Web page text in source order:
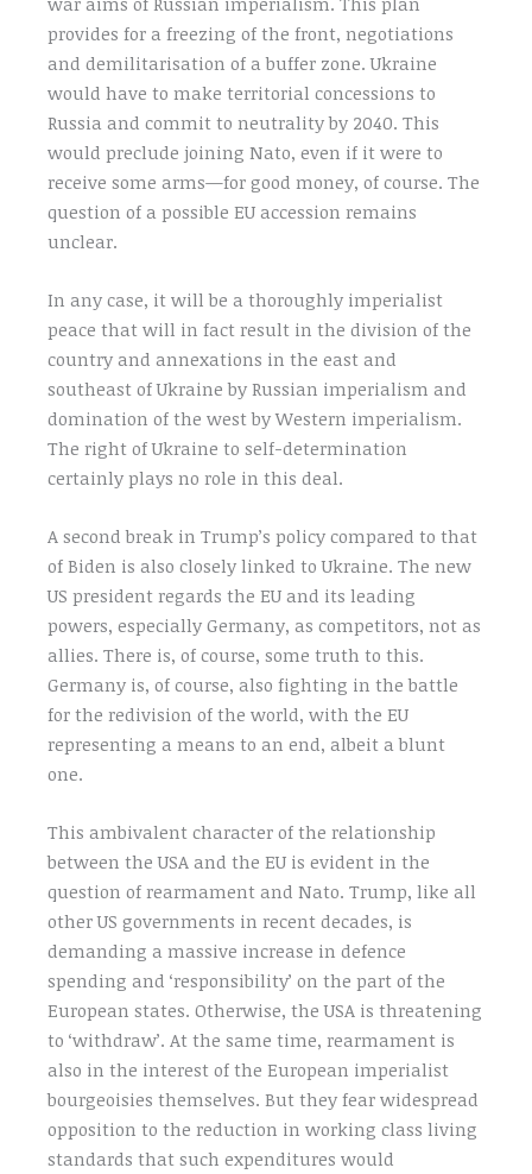
provides for a freezing of the front, negotiations
and demilitarisation of a buffer zone. Ukraine
would have to make territorial concessions to
Russia and commit to neutrality by 2040. This
would preclude joining Nato, even if it were to
receive some arms—for good money, of course. The
question of a possible EU accession remains
unclear.
In any case, it will be a thoroughly imperialist
peace that will in fact result in the division of the
country and annexations in the east and
southeast of Ukraine by Russian imperialism and
domination of the west by Western imperialism.
The right of Ukraine to self-determination
certainly plays no role in this deal.
A second break in Trump’s policy compared to that
of Biden is also closely linked to Ukraine. The new
US president regards the EU and its leading
powers, especially Germany, as competitors, not as
allies. There is, of course, some truth to this.
Germany is, of course, also fighting in the battle
for the redivision of the world, with the EU
representing a means to an end, albeit a blunt
one.
This ambivalent character of the relationship
between the USA and the EU is evident in the
question of rearmament and Nato. Trump, like all
other US governments in recent decades, is
demanding a massive increase in defence
spending and ‘responsibility’ on the part of the
European states. Otherwise, the USA is threatening
to ‘withdraw’. At the same time, rearmament is
also in the interest of the European imperialist
bourgeoisies themselves. But they fear widespread
opposition to the reduction in working class living
standards that such expenditures would